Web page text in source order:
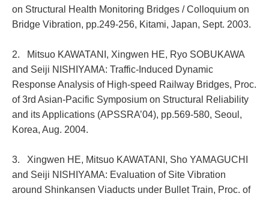
on Structural Health Monitoring Bridges / Colloquium on
Bridge Vibration, pp.249-256, Kitami, Japan, Sept. 2003.
2. Mitsuo KAWATANI, Xingwen HE, Ryo SOBUKAWA
and Seiji NISHIYAMA: Traffic-Induced Dynamic
Response Analysis of High-speed Railway Bridges, Proc.
of 3rd Asian-Pacific Symposium on Structural Reliability
and its Applications (APSSRA’04), pp.569-580, Seoul,
Korea, Aug. 2004.
3. Xingwen HE, Mitsuo KAWATANI, Sho YAMAGUCHI
and Seiji NISHIYAMA: Evaluation of Site Vibration
around Shinkansen Viaducts under Bullet Train, Proc. of